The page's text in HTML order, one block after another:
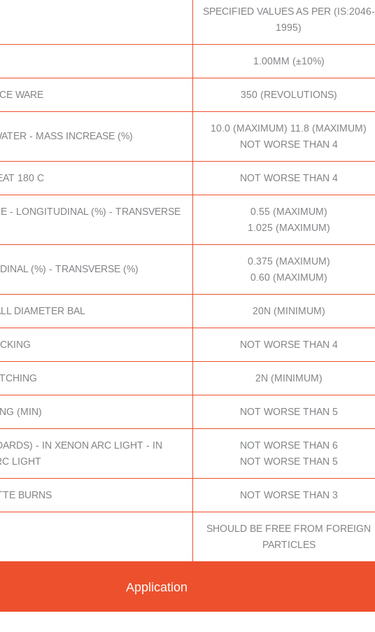
SPECIFIED VALUES AS PER (IS:2046-
1995)
1.00MM (±10%)
WARE 350 (REVOLUTIONS)
- MASS INCREASE (%)
10.0 (MAXIMUM) 11.8 (MAXIMUM)
NOT WORSE THAN 4
180 C NOT WORSE THAN 4
- LONGITUDINAL (%) - TRANSVERSE
0.55 (MAXIMUM)
1.025 (MAXIMUM)
(%) - TRANSVERSE (%)
0.375 (MAXIMUM)
0.60 (MAXIMUM)
DIAMETER BAL 20N (MINIMUM)
NOT WORSE THAN 4
2N (MINIMUM)
(MIN) NOT WORSE THAN 5
- IN XENON ARC LIGHT - IN
LIGHT
NOT WORSE THAN 6
NOT WORSE THAN 5
BURNS NOT WORSE THAN 3
SHOULD BE FREE FROM FOREIGN
PARTICLES
Application